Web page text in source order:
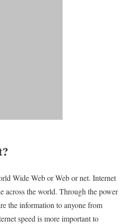
Wide Web or Web or net. Internet
across the world. Through the power
the information to anyone from
speed is more important to